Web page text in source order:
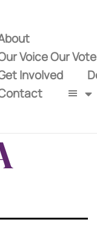
Voice Our
Involved